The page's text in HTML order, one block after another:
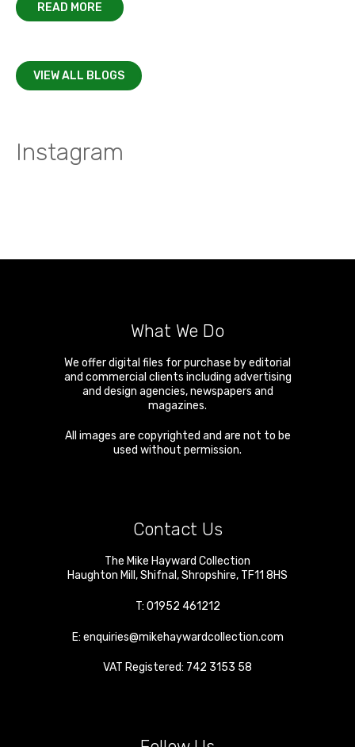
READ MORE
VIEW ALL BLOGS
Instagram
What We Do
We offer digital files for purchase by editorial
and commercial clients including advertising
and design agencies, newspapers and
magazines.
All images are copyrighted and are not to be
used without permission.
Contact Us
The Mike Hayward Collection
Haughton Mill ,Shifnal ,Shropshire, TF11 8HS
T: 01952 461212
E: enquiries@mikehaywardcollection.com
VAT Registered: 742 3153 58